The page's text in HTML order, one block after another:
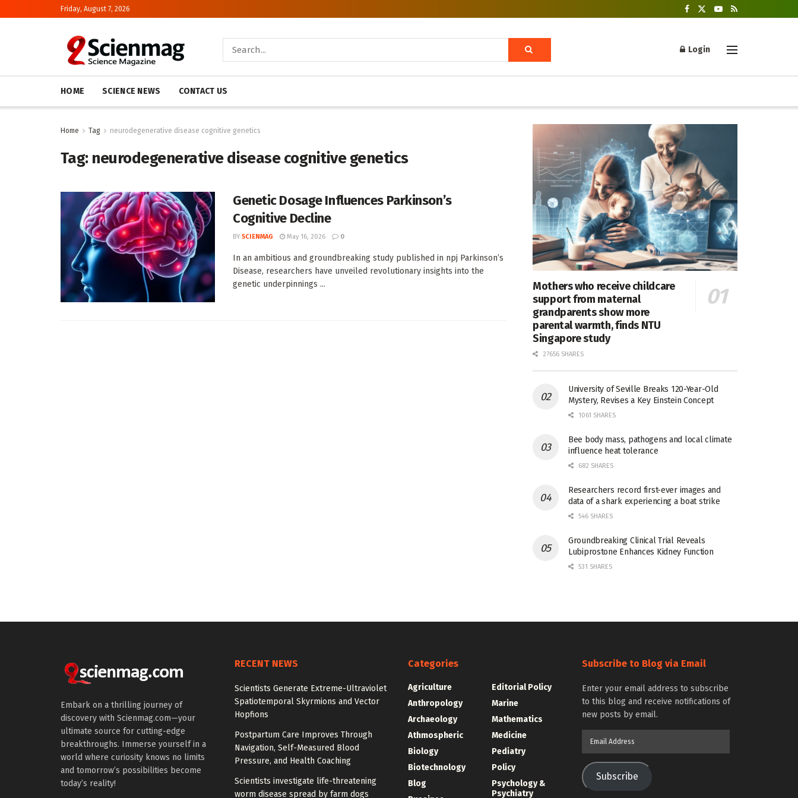
Friday, August 7, 2026
Login
HOME SCIENCE NEWS CONTACT US
Home Tag neurodegenerative disease cognitive genetics
Tag: neurodegenerative disease cognitive genetics
Genetic Dosage Influences Parkinson’s
Cognitive Decline
BY SCIENMAG May 16, 2026 0
In an ambitious and groundbreaking study published in npj Parkinson’s
Disease, researchers have unveiled revolutionary insights into the
genetic underpinnings ...
Mothers who receive childcare
support from maternal
grandparents show more
parental warmth, finds NTU
Singapore study
27656 SHARES
University of Seville Breaks 120-Year-Old
Mystery, Revises a Key Einstein Concept
1061 SHARES
Bee body mass, pathogens and local climate
influence heat tolerance
682 SHARES
Researchers record first-ever images and
data of a shark experiencing a boat strike
546 SHARES
Groundbreaking Clinical Trial Reveals
Lubiprostone Enhances Kidney Function
531 SHARES
Embark on a thrilling journey of
discovery with Scienmag.com—your
ultimate source for cutting-edge
breakthroughs. Immerse yourself in a
world where curiosity knows no limits
and tomorrow’s possibilities become
today’s reality!
RECENT NEWS
Scientists Generate Extreme-Ultraviolet
Spatiotemporal Skyrmions and Vector
Hopfions
Postpartum Care Improves Through
Navigation, Self-Measured Blood
Pressure, and Health Coaching
Scientists investigate life-threatening
worm disease spread by farm dogs
Categories
Agriculture
Anthropology
Archaeology
Athmospheric
Biology
Biotechnology
Blog
Editorial Policy
Marine
Mathematics
Medicine
Pediatry
Policy
Psychology &
Psychiatry
Subscribe to Blog via Email
Enter your email address to subscribe
to this blog and receive notifications of
new posts by email.
Subscribe